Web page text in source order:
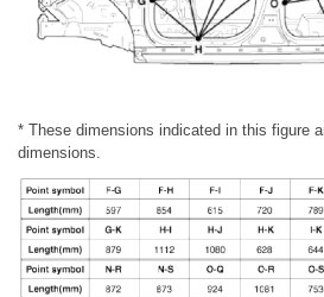
* These dimensions indicated in this figure
dimensions.